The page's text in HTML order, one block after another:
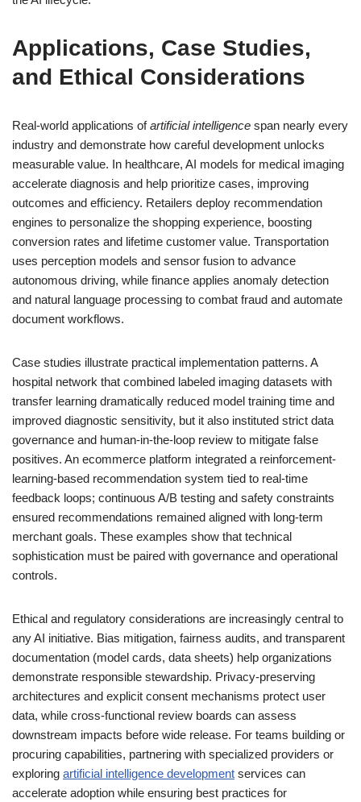
Applications, Case Studies,
and Ethical Considerations
Real-world applications ofartificial intelligence span nearly every
industry and demonstrate how careful development unlocks
measurable value. In healthcare, AI models for medical imaging
accelerate diagnosis and help prioritize cases, improving
outcomes and efficiency. Retailers deploy recommendation
engines to personalize the shopping experience, boosting
conversion rates and lifetime customer value. Transportation
uses perception models and sensor fusion to advance
autonomous driving, while finance applies anomaly detection
and natural language processing to combat fraud and automate
document workflows.
Case studies illustrate practical implementation patterns. A
hospital network that combined labeled imaging datasets with
transfer learning dramatically reduced model training time and
improved diagnostic sensitivity, but it also instituted strict data
governance and human-in-the-loop review to mitigate false
positives. An ecommerce platform integrated a reinforcement-
learning-based recommendation system tied to real-time
feedback loops; continuous A/B testing and safety constraints
ensured recommendations remained aligned with long-term
merchant goals. These examples show that technical
sophistication must be paired with governance and operational
controls.
Ethical and regulatory considerations are increasingly central to
any AI initiative. Bias mitigation, fairness audits, and transparent
documentation (model cards, data sheets) help organizations
demonstrate responsible stewardship. Privacy-preserving
architectures and explicit consent mechanisms protect user
data, while cross-functional review boards can assess
downstream impacts before wide release. For teams building or
procuring capabilities, partnering with specialized providers or
exploring artificial intelligence development services can
accelerate adoption while ensuring best practices for